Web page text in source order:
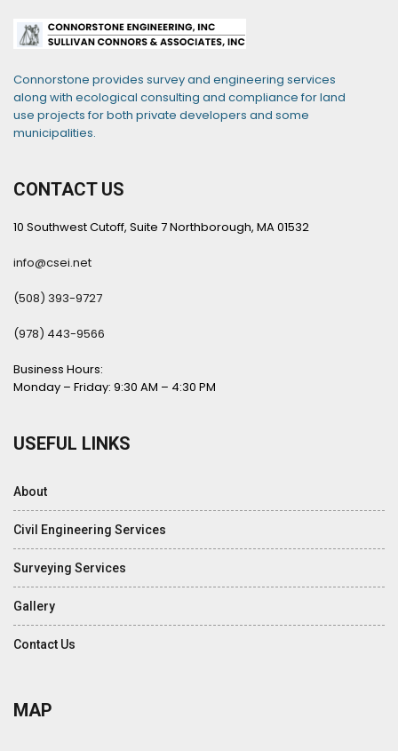
Connorstone provides survey and engineering services
along with ecological consulting and compliance for land
use projects for both private developers and some
municipalities.
CONTACT US
10 Southwest Cutoff, Suite 7 Northborough, MA 01532
info@csei.net
(508) 393-9727
(978) 443-9566
Business Hours:
Monday – Friday: 9:30 AM – 4:30 PM
USEFUL LINKS
About
Civil Engineering Services
Surveying Services
Gallery
Contact Us
MAP